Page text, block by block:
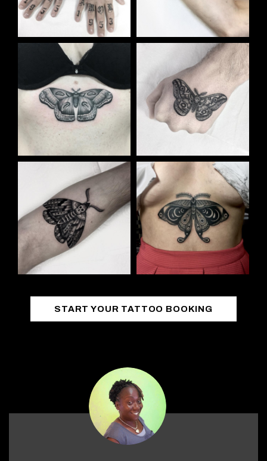
START YOUR TATTOO BOOKING